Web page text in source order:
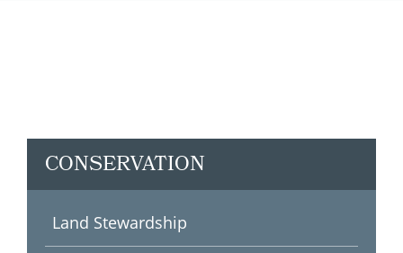
CONSERVATION
Land Stewardship